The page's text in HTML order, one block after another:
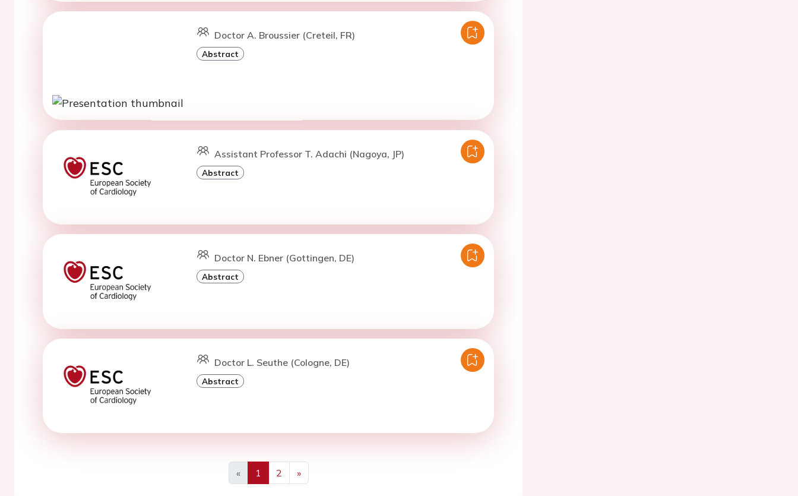
Doctor A. Broussier (Creteil, FR)
Abstract
Assistant Professor T. Adachi (Nagoya, JP)
Abstract
Doctor N. Ebner (Gottingen, DE)
Abstract
Doctor L. Seuthe (Cologne, DE)
Abstract
«
Previous
1 2
»
Next